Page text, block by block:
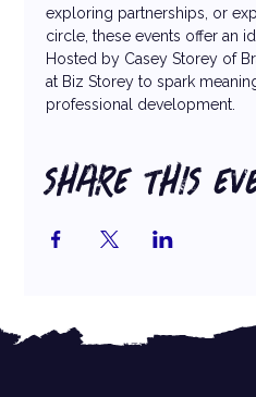
exploring partnerships, or
circle, these events offer an
Hosted by Casey Storey of
at Biz Storey to spark
professional development.
SHARE THIS